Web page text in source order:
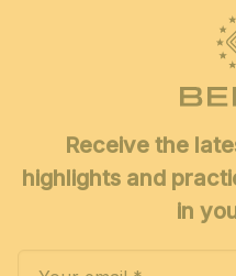
Receive the
highlights and
in